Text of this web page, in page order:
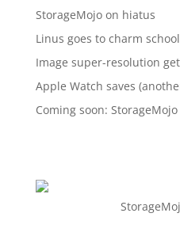
StorageMojo on hiatus
Linus goes to charm school
Image super-resolution
Apple Watch saves
Coming soon: StorageMojo